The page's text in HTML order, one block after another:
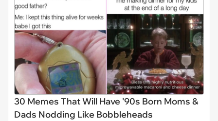
30 Memes That Will Have '90s Born Moms &
Dads Nodding Like Bobbleheads